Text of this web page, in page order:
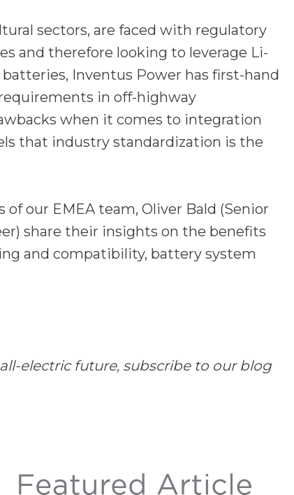
sectors, are faced with regulatory
and therefore looking to leverage Li-
Inventus Power has first-hand
in off-highway
when it comes to integration
that industry standardization is the
of our EMEA team, Oliver Bald (Senior
share their insights on the benefits
and compatibility, battery system
electric future, subscribe to our blog